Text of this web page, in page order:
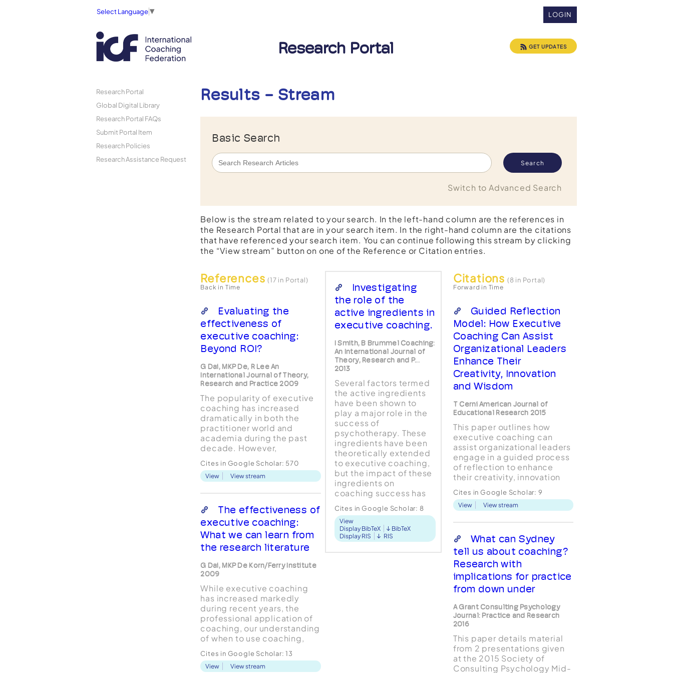
LOGIN
Select Language▼
Research Portal GET UPDATES
Research Portal
Global Digital Library
Research Portal FAQs
Submit Portal Item
Research Policies
Research Assistance Request
Results - Stream
Basic Search
Switch to Advanced Search
Below is the stream related to your search. In the left-hand column are the references in
the Research Portal that are in your search item. In the right-hand column are the citations
that have referenced your search item. You can continue following this stream by clicking
the “View stream” button on one of the Reference or Citation entries.
References(17 in Portal)
Back in Time
Evaluating the
effectiveness of
executive coaching:
Beyond ROI?
G Dai, MKP De, R Lee An
International Journal of Theory,
Research and Practice 2009
The popularity of executive
coaching has increased
dramatically in both the
practitioner world and
academia during the past
decade. However,
of coaching has lagged
behind. Executive coaching
from many different
scholarly backgrounds
provide coaching
services....
Cites in Google Scholar: 570
View View stream
The effectiveness of
executive coaching:
What we can learn from
the research literature
G Dai, MKP De Korn/Ferry Institute
2009
While executive coaching
has increased markedly
during recent years, the
professional application of
coaching, our understanding
of when to use coaching,
effectiveness has lagged far
behind. The purpose of the
Cites in Google Scholar:13
View View stream
Investigating
the role of the
active ingredients in
executive coaching.
I Smith, B Brummel Coaching:
An International Journal of
Theory, Research and P...
2013
Several factors termed
the active ingredients
have been shown to
play a major role in the
success of
psychotherapy. These
ingredients have been
theoretically extended
to executive coaching,
but the impact of these
ingredients on
coaching success has
This study examined the
effects of three active
ingredients on
compet...
Cites in Google Scholar: 8
View
Display BibTeX
BibTeX
Display RIS
RIS
Citations (8 in Portal)
Forward in Time
Guided Reflection
Model: How Executive
Coaching Can Assist
Organizational Leaders
Enhance Their
Creativity, Innovation
and Wisdom
T Cerni American Journal of
Educational Research 2015
This paper outlines how
executive coaching can
assist organizational leaders
engage in a guided process
of reflection to enhance
their creativity, innovation
model proposed in this
paper is an extension of the
and the recently developed
Cognitive-Experiential Le...
Cites in Google Scholar: 9
View View stream
What can Sydney
tell us about coaching?
Research with
implications for practice
from down under
A Grant Consulting Psychology
Journal: Practice and Research
2016
This paper details material
from 2 presentations given
at the 2015 Society of
Consulting Psychology Mid-